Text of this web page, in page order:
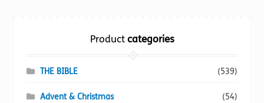
Productcategories
THE BIBLE (539)
Advent & Christmas (54)